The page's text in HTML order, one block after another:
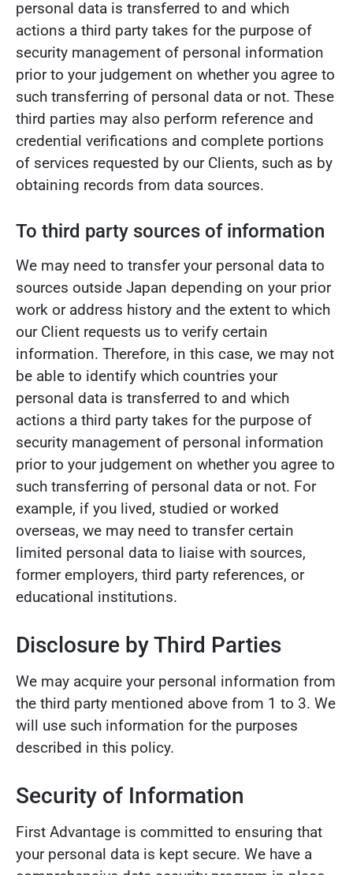
personal data is transferred to and which
actions a third party takes for the purpose of
security management of personal information
prior to your judgement on whether you agree to
such transferring of personal data or not. These
third parties may also perform reference and
credential verifications and complete portions
of services requested by our Clients, such as by
obtaining records from data sources.
To third party sources of information
We may need to transfer your personal data to
sources outside Japan depending on your prior
work or address history and the extent to which
our Client requests us to verify certain
information. Therefore, in this case, we may not
be able to identify which countries your
personal data is transferred to and which
actions a third party takes for the purpose of
security management of personal information
prior to your judgement on whether you agree to
such transferring of personal data or not. For
example, if you lived, studied or worked
overseas, we may need to transfer certain
limited personal data to liaise with sources,
former employers, third party references, or
educational institutions.
Disclosure by Third Parties
We may acquire your personal information from
the third party mentioned above from 1 to 3. We
will use such information for the purposes
described in this policy.
Security of Information
First Advantage is committed to ensuring that
your personal data is kept secure. We have a